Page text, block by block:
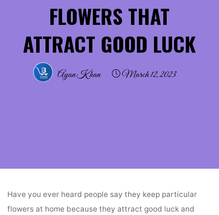
FLOWERS THAT
ATTRACT GOOD LUCK
Ayan Khan March 12, 2023
Have you ever heard people say they keep particular
flowers at home because they attract good luck and